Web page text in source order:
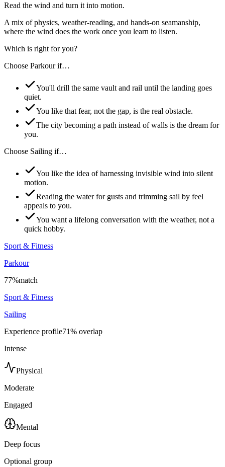
Read the wind and turn it into motion.
A mix of physics, weather-reading, and hands-on seamanship,
where the wind does the work once you learn to listen.
Which is right for you?
Choose Parkourif…
You'll drill the same vault and rail until the landing goes
quiet.
You like that fear, not the gap, is the real obstacle.
The city becoming a path instead of walls is the dream for
you.
Choose Sailing if…
You like the idea of harnessing invisible wind into silent
motion.
Reading the water for gusts and trimming sail by feel
appeals to you.
You want a lifelong conversation with the weather, not a
quick hobby.
Sport & Fitness
Parkour
77%match
Sport & Fitness
Sailing
Experience profile71% overlap
Intense
Physical
Moderate
Engaged
Mental
Deep focus
Optional group